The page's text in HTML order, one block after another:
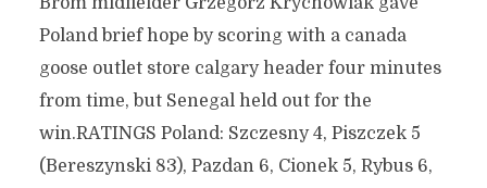
Poland brief hope by scoring with a canada
goose outlet store calgary header four minutes
from time, but Senegal held out for the
win.RATINGS Poland: Szczesny 4, Piszczek 5
(Bereszynski 83), Pazdan 6, Cionek 5, Rybus 6,